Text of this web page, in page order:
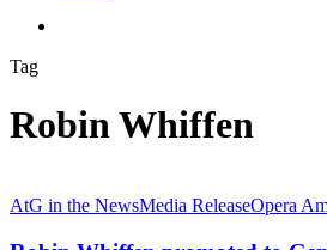
Tag
Robin Whiffen
AtG in the NewsMedia ReleaseOpera